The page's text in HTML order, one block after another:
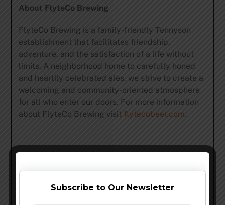
About FlyteCo Brewing
FlyteCo Brewing is a family-friendly Tennyson
establishment that facilitates friendship,
adventure, and the satisfaction of a life without
limits. A neighborhood home to carefully honed
and heartily celebrated ales, we strive to create a
welcoming and community-oriented atmosphere
for all who enter our doors. For more information
about FlyteCo Brewing visit flytecobeer.com.
Subscribe to Our Newsletter